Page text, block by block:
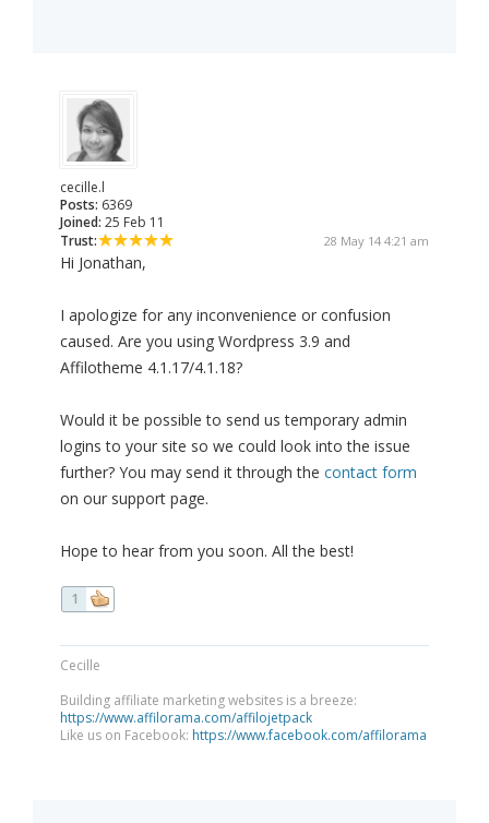
cecille.l
Posts: 6369
Joined: 25 Feb 11
Trust:
28 May 14 4:21 am
Hi Jonathan,
I apologize for any inconvenience or confusion
caused. Are you using Wordpress 3.9 and
Affilotheme 4.1.17/4.1.18?
Would it be possible to send us temporary admin
logins to your site so we could look into the issue
further? You may send it through the contact form
on our support page.
Hope to hear from you soon. All the best!
1
Cecille
Building affiliate marketing websites is a breeze:
https://www.affilorama.com/affilojetpack
Like us on Facebook: https://www.facebook.com/affilorama